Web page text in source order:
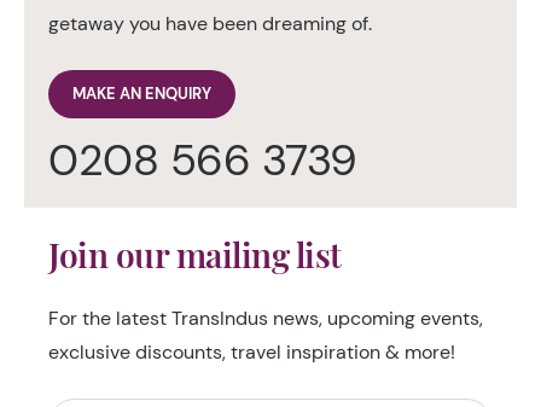
getaway you have been dreaming of.
MAKE AN ENQUIRY
0208 566 3739
Join our mailing list
For the latest TransIndus news, upcoming events,
exclusive discounts, travel inspiration & more!